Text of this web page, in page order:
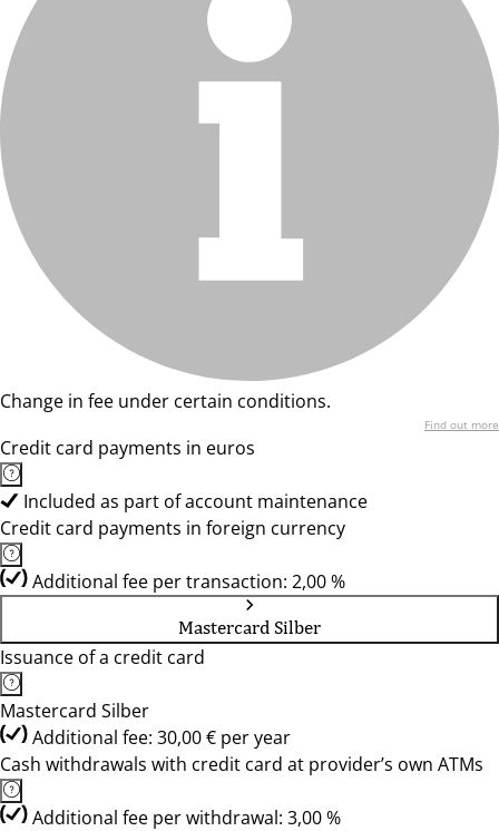
Change in fee under certain conditions.
Find out more
Credit card payments in euros
Included as part of account maintenance
Credit card payments in foreign currency
Additional fee per transaction: 2,00 %
Mastercard Silber
Issuance of a credit card
Mastercard Silber
Additional fee: 30,00 € per year
Cash withdrawals with credit card at provider’s own ATMs
Additional fee per withdrawal: 3,00 %